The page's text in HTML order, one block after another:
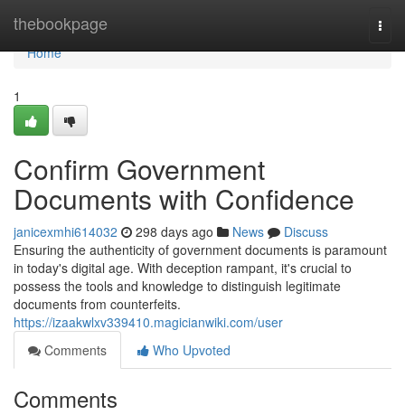
thebookpage
Home
Home
1
Confirm Government
Documents with Confidence
janicexmhi614032 298 days ago News
Discuss
Ensuring the authenticity of government documents is paramount
in today's digital age. With deception rampant, it's crucial to
possess the tools and knowledge to distinguish legitimate
documents from counterfeits.
https://izaakwlxv339410.magicianwiki.com/user
Comments
Who Upvoted
Comments